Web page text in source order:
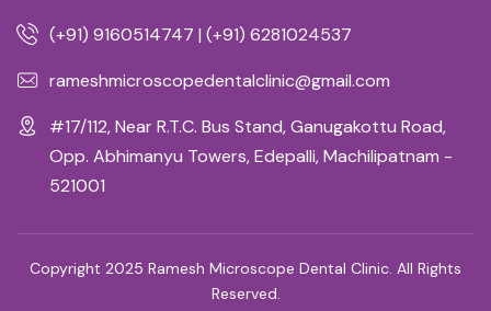
(+91) 9160514747 | (+91) 6281024537
rameshmicroscopedentalclinic@gmail.com
#17/112, Near R.T.C. Bus Stand, Ganugakottu Road,
Opp. Abhimanyu Towers, Edepalli, Machilipatnam -
521001
Copyright 2025 Ramesh Microscope Dental Clinic. All Rights
Reserved.